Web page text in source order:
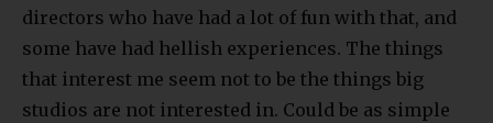
directors who have had a lot of fun with that, and
some have had hellish experiences. The things
that interest me seem not to be the things big
studios are not interested in. Could be as simple